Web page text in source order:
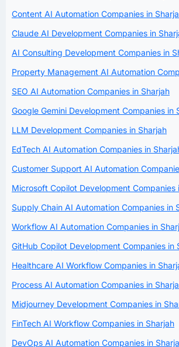
Content AI Automation Companies in
Claude AI Development Companies in
AI Consulting Development Companies in
Property Management AI Automation
SEO AI Automation Companies in Sharjah
Google Gemini Development Companies in
LLM Development Companies in Sharjah
EdTech AI Automation Companies in
Customer Support AI Automation
Microsoft Copilot Development Companies
Supply Chain AI Automation Companies in
Workflow AI Automation Companies in
GitHub Copilot Development Companies in
Healthcare AI Workflow Companies in
Process AI Automation Companies in
Midjourney Development Companies in
FinTech AI Workflow Companies in Sharjah
DevOps AI Automation Companies in